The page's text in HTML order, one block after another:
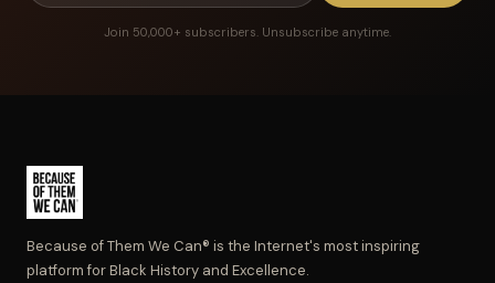
Join 50,000+ subscribers. Unsubscribe anytime.
Because of Them We Can® is the Internet's most inspiring
platform for Black History and Excellence.